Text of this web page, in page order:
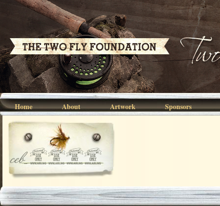
Home About Artwork Sponsors
ceb_3740